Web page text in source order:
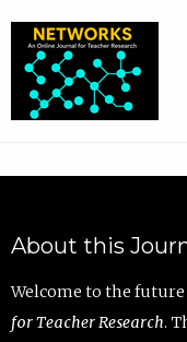
About this
Welcome to the
for Teacher Research.